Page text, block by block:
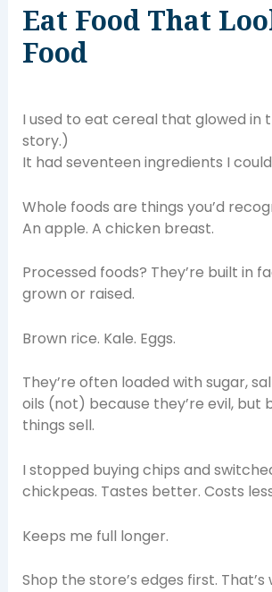
Eat Food That
Food
I used to eat cereal that glowed in
story.)
It had seventeen ingredients I
Whole foods are things you’d
An apple. A chicken breast.
Processed foods? They’re built in
grown or raised.
Brown rice. Kale. Eggs.
They’re often loaded with sugar,
oils (not) because they’re evil, but
things sell.
I stopped buying chips and
chickpeas. Tastes better. Costs
Keeps me full longer.
Shop the store’s edges first.